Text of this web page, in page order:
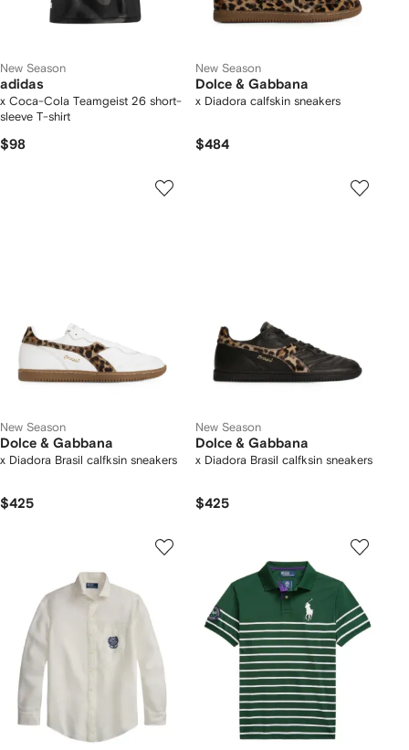
New Season
adidas
x Coca-Cola Teamgeist 26 short-
sleeve T-shirt
$98
New Season
Dolce & Gabbana
x Diadora calfskin sneakers
$484
New Season
Dolce & Gabbana
x Diadora Brasil calfksin sneakers
$425
New Season
Dolce & Gabbana
x Diadora Brasil calfksin sneakers
$425